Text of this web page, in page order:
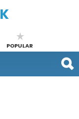
POPULAR